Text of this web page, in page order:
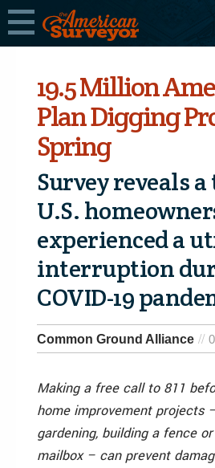
19.5 Million
Plan Digging
Spring
Survey reveals
U.S.
experienced a
interruption
COVID-19
Common Ground Alliance
Making a free call to 811
home improvement projects
gardening, building a fence
mailbox – can prevent